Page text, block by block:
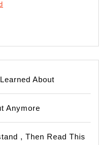
About
Anymore
, Then Read This